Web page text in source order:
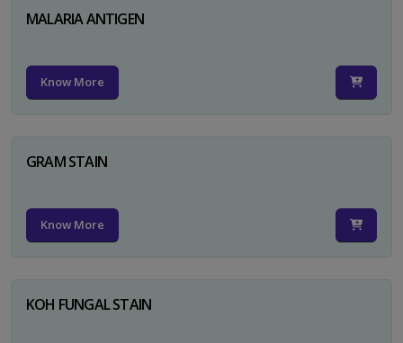
MALARIA ANTIGEN
Know More
GRAM STAIN
Know More
KOH FUNGAL STAIN